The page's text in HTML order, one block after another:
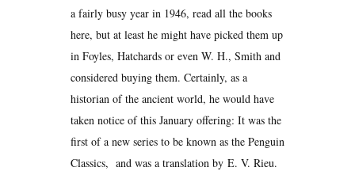
a fairly busy year in 1946, read all the books
here, but at least he might have picked them up
in Foyles, Hatchards or even W. H., Smith and
considered buying them. Certainly, as a
historian of the ancient world, he would have
taken notice of this January offering: It was the
first of a new series to be known as the Penguin
Classics, and was a translation by E. V. Rieu.